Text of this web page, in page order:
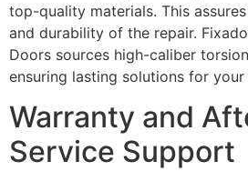
top-quality materials. This
and durability of the repair.
Doors sources high-caliber
ensuring lasting solutions for
Warranty and
Service Support